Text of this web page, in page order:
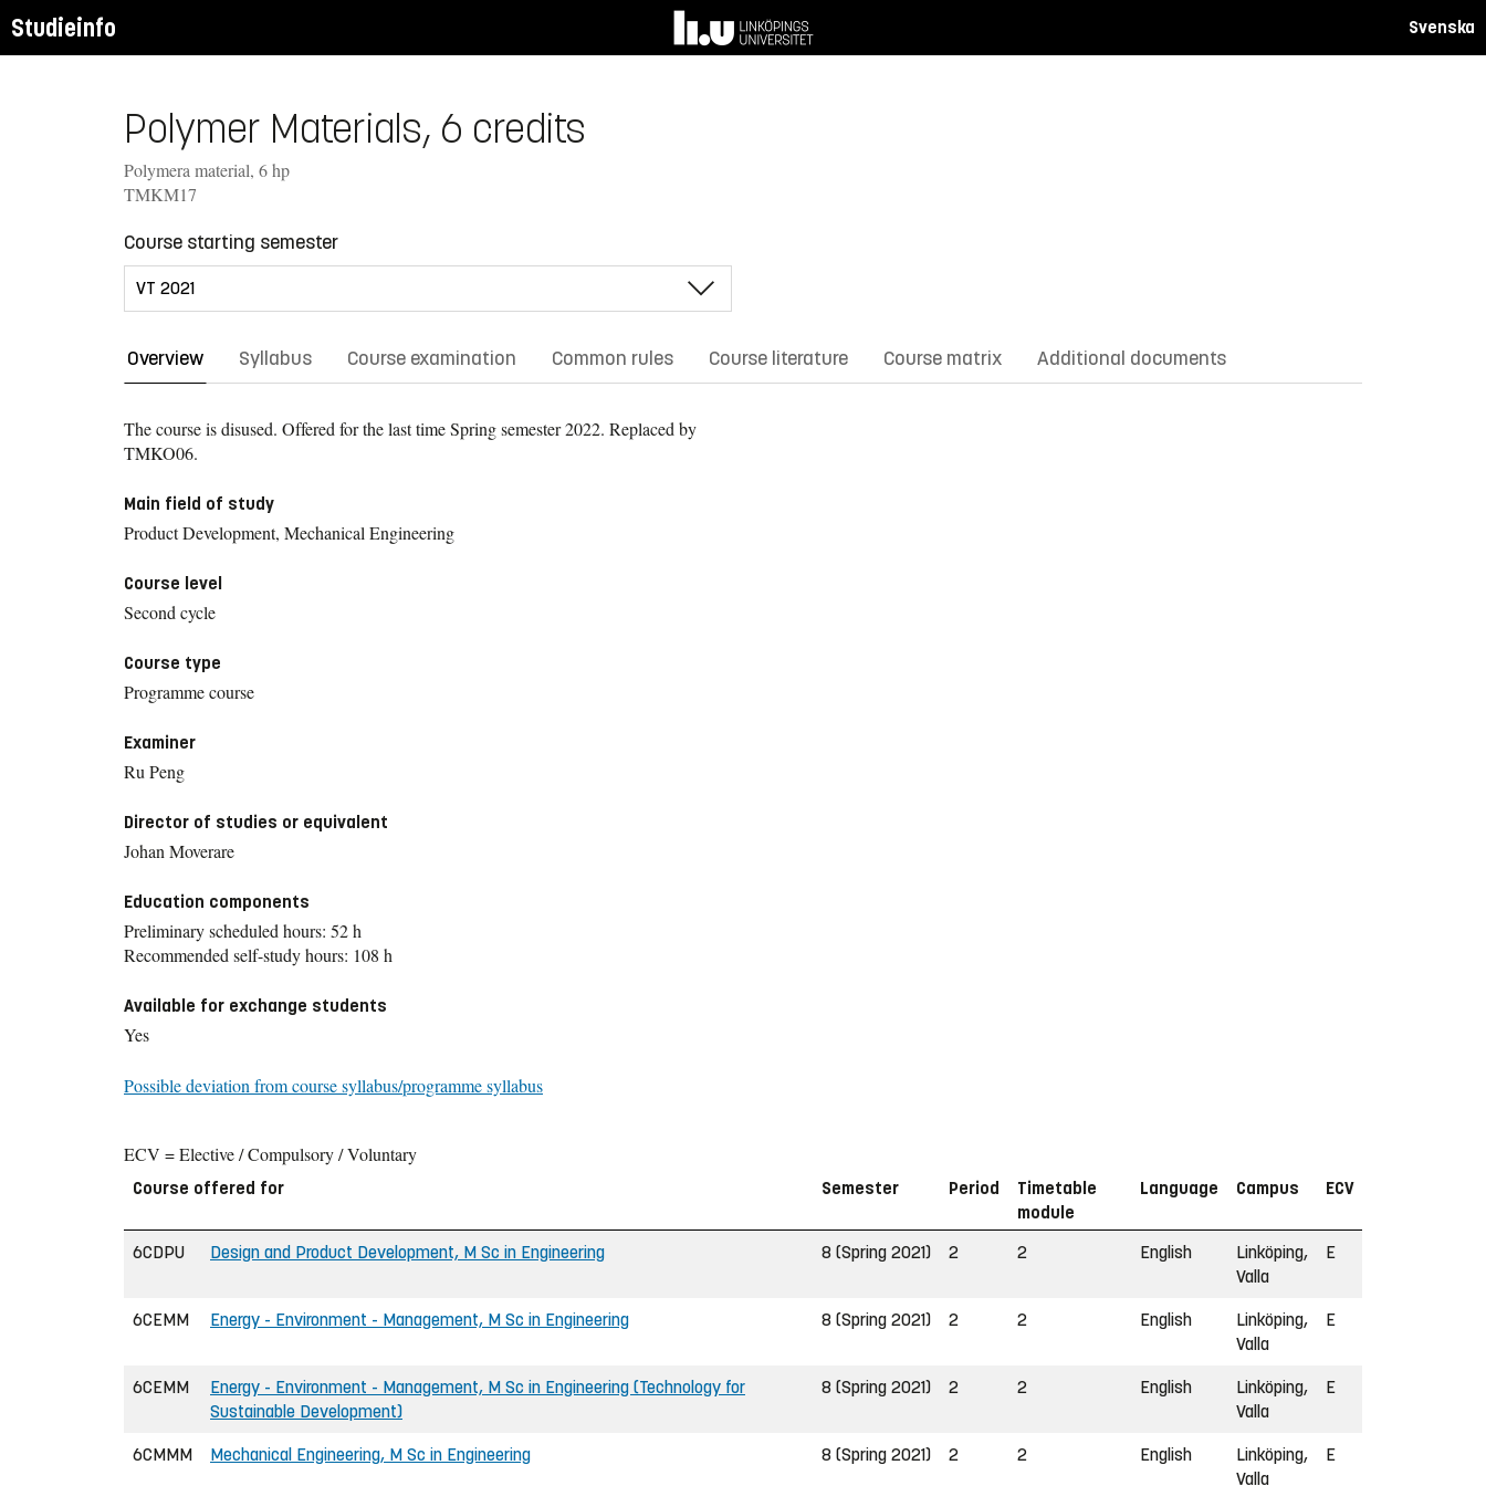
Studieinfo Svenska
Polymer Materials, 6 credits
Polymera material, 6 hp
TMKM17
Course starting semester
Overview Syllabus Course examination Common rules Course literature Course matrix Additional documents
The course is disused. Offered for the last timeSpring semester 2022. Replaced by
TMKO06.
Main field of study
Product Development, Mechanical Engineering
Course level
Second cycle
Course type
Programme course
Examiner
Ru Peng
Director of studies or equivalent
Johan Moverare
Education components
Preliminary scheduled hours: 52 h
Recommended self-study hours: 108 h
Available for exchange students
Yes
Possible deviation from course syllabus/programme syllabus
ECV = Elective / Compulsory / Voluntary
Course offered for Semester Period
Timetable
module
Language Campus ECV
6CDPU Design and Product Development, M Sc in Engineering 8 (Spring 2021) 2 2 English
Linköping,
Valla
E
6CEMM Energy - Environment - Management, M Sc in Engineering 8 (Spring 2021) 2 2 English
Linköping,
Valla
E
6CEMM
Energy - Environment - Management, M Sc in Engineering (Technology for
Sustainable Development)
8 (Spring 2021) 2 2 English
Linköping,
Valla
E
6CMMM Mechanical Engineering, M Sc in Engineering 8 (Spring 2021) 2 2 English
Linköping,
Valla
E